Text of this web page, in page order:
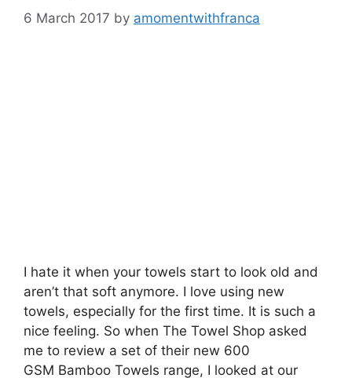
6 March 2017 by amomentwithfranca
I hate it when your towels start to look old and
aren’t that soft anymore. I love using new
towels, especially for the first time. It is such a
nice feeling. So when The Towel Shop asked
me to review a set of their new 600
GSM Bamboo Towels range, I looked at our